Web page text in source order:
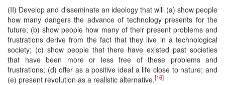
(II) Develop and disseminate an ideology that will (a) show people
how many dangers the advance of technology presents for the
future; (b) show people how many of their present problems and
frustrations derive from the fact that they live in a technological
society; (c) show people that there have existed past societies
that have been more or less free of these problems and
frustrations; (d) offer as a positive ideal a life close to nature; and
(e) present revolution as a realistic alternative.[16]